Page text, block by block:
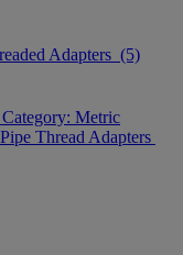
Adapters (5)
Category: Metric
Thread Adapters